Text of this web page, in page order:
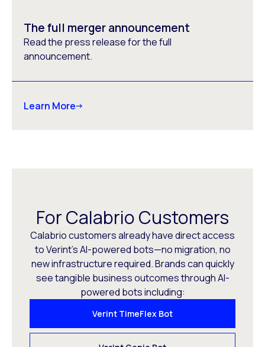
The full merger announcement
Read the press release for the full
announcement.
Learn More
For Calabrio Customers
Calabrio customers already have direct access
to Verint’s AI-powered bots—no migration, no
new infrastructure required. Brands can quickly
see tangible business outcomes through AI-
powered bots including:
Verint TimeFlex Bot